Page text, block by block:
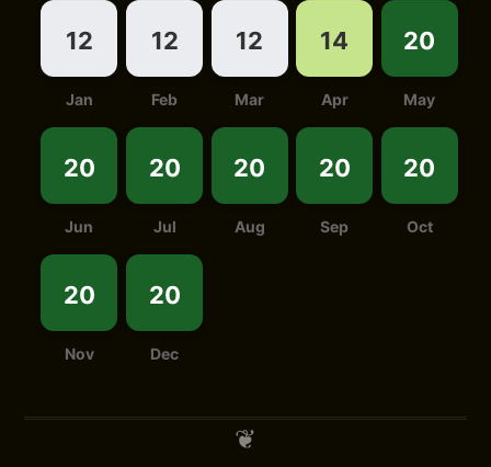
12
Jan
12
Feb
12
Mar
14
Apr
20
May
20
Jun
20
Jul
20
Aug
20
Sep
20
Oct
20
Nov
20
Dec